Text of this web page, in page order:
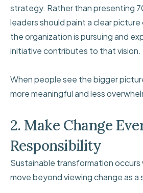
strategy. Rather than presenting
leaders should paint a clear
the organization is pursuing and
initiative contributes to that vision.
When people see the bigger
more meaningful and less
2. Make Change
Responsibility
Sustainable transformation occurs
move beyond viewing change as